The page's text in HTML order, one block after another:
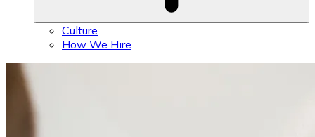
Culture
How We Hire